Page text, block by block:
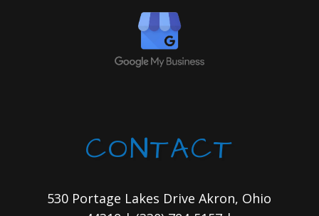
CONTACT
530 Portage Lakes Drive Akron, Ohio